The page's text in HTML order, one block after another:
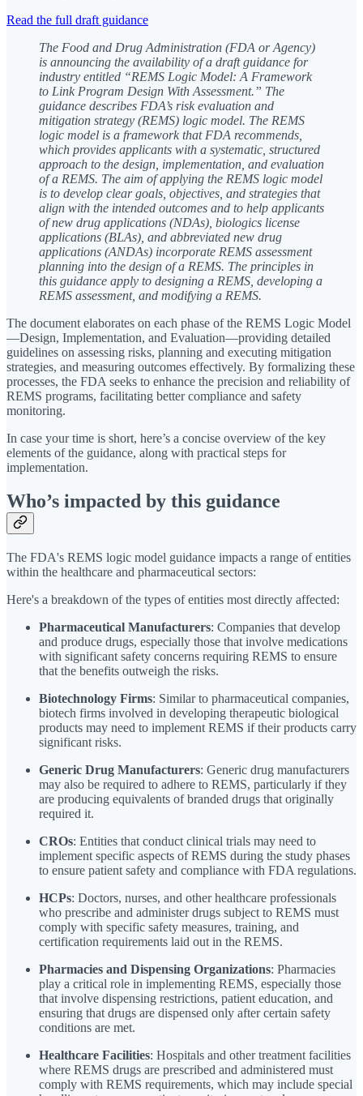
Read the full draft guidance
The Food and Drug Administration (FDA or Agency)
is announcing the availability of a draft guidance for
industry entitled “REMS Logic Model: A Framework
to Link Program Design With Assessment.” The
guidance describes FDA’s risk evaluation and
mitigation strategy (REMS) logic model. The REMS
logic model is a framework that FDA recommends,
which provides applicants with a systematic, structured
approach to the design, implementation, and evaluation
of a REMS. The aim of applying the REMS logic model
is to develop clear goals, objectives, and strategies that
align with the intended outcomes and to help applicants
of new drug applications (NDAs), biologics license
applications (BLAs), and abbreviated new drug
applications (ANDAs) incorporate REMS assessment
planning into the design of a REMS. The principles in
this guidance apply to designing a REMS, developing a
REMS assessment, and modifying a REMS.
The document elaborates on each phase of the REMS Logic Model
—Design, Implementation, and Evaluation—providing detailed
guidelines on assessing risks, planning and executing mitigation
strategies, and measuring outcomes effectively. By formalizing these
processes, the FDA seeks to enhance the precision and reliability of
REMS programs, facilitating better compliance and safety
monitoring.
In case your time is short, here’s a concise overview of the key
elements of the guidance, along with practical steps for
implementation.
Who’s impacted by this guidance
The FDA's REMS logic model guidance impacts a range of entities
within the healthcare and pharmaceutical sectors:
Here's a breakdown of the types of entities most directly affected:
Pharmaceutical Manufacturers: Companies that develop
and produce drugs, especially those that involve medications
with significant safety concerns requiring REMS to ensure
that the benefits outweigh the risks.
Biotechnology Firms: Similar to pharmaceutical companies,
biotech firms involved in developing therapeutic biological
products may need to implement REMS if their products carry
significant risks.
Generic Drug Manufacturers: Generic drug manufacturers
may also be required to adhere to REMS, particularly if they
are producing equivalents of branded drugs that originally
required it.
CROs: Entities that conduct clinical trials may need to
implement specific aspects of REMS during the study phases
to ensure patient safety and compliance with FDA regulations.
HCPs: Doctors, nurses, and other healthcare professionals
who prescribe and administer drugs subject to REMS must
comply with specific safety measures, training, and
certification requirements laid out in the REMS.
Pharmacies and Dispensing Organizations: Pharmacies
play a critical role in implementing REMS, especially those
that involve dispensing restrictions, patient education, and
ensuring that drugs are dispensed only after certain safety
conditions are met.
Healthcare Facilities: Hospitals and other treatment facilities
where REMS drugs are prescribed and administered must
comply with REMS requirements, which may include special